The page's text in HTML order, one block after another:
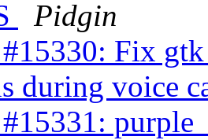
Pidgin
Fix
during voice